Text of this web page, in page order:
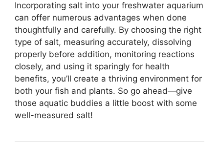
Incorporating salt into your freshwater aquarium
can offer numerous advantages when done
thoughtfully and carefully. By choosing the right
type of salt, measuring accurately, dissolving
properly before addition, monitoring reactions
closely, and using it sparingly for health
benefits, you’ll create a thriving environment for
both your fish and plants. So go ahead—give
those aquatic buddies a little boost with some
well-measured salt!